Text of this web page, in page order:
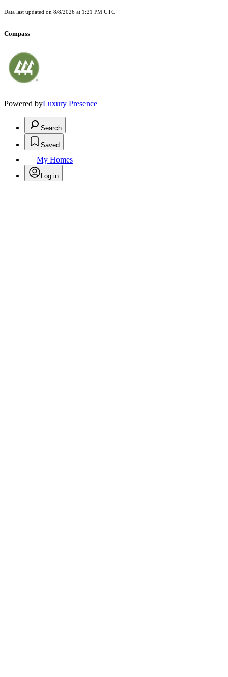
Data last updated on 8/8/2026 at 1:21 PM UTC
Compass
Powered byLuxury Presence
Search
Saved
My Homes
Log in